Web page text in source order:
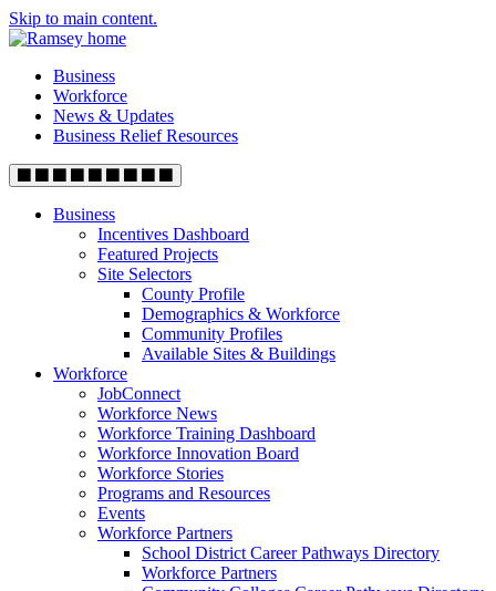
Skip to main content.
Business
Workforce
News & Updates
Business Relief Resources
Business
Incentives Dashboard
Featured Projects
Site Selectors
County Profile
Demographics & Workforce
Community Profiles
Available Sites & Buildings
Workforce
JobConnect
Workforce News
Workforce Training Dashboard
Workforce Innovation Board
Workforce Stories
Programs and Resources
Events
Workforce Partners
School District Career Pathways Directory
Workforce Partners